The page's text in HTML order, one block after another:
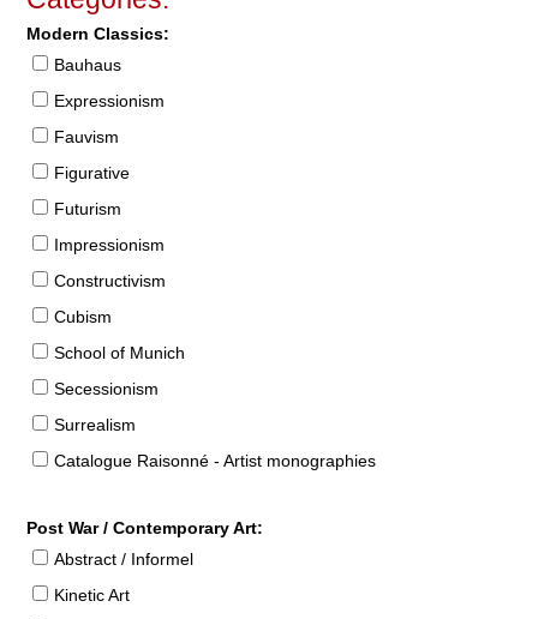
Modern Classics:
Bauhaus
Expressionism
Fauvism
Figurative
Futurism
Impressionism
Constructivism
Cubism
School of Munich
Secessionism
Surrealism
Catalogue Raisonné - Artist monographies
Post War / Contemporary Art:
Abstract / Informel
Kinetic Art